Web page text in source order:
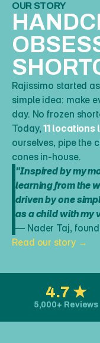
OUR STORY
Rajissimo started
simple idea: make
day. No frozen
Today, 11 locations
ourselves, pipe the
cones in-house.
"Inspired by my
learning from the
driven by one
as a child with my
— Nader Taj,
Read our story →
4.7 ★
5,000+ Reviews